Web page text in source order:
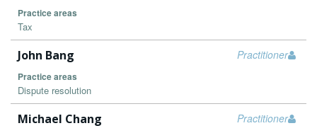
Practice areas
Tax
Practitioner
John Bang
Practice areas
Dispute resolution
Practitioner
Michael Chang